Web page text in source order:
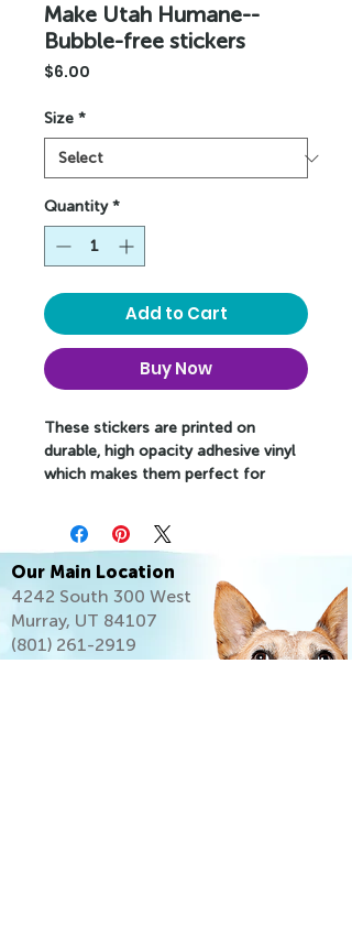
Make Utah Humane--
Bubble-free stickers
$6.00
Size *
Quantity *
Add to Cart
Buy Now
These stickers are printed on
durable, high opacity adhesive vinyl
which makes them perfect for
quality vinyl ensures there are no
bubbles when applying the stickers.
•  High opacity film that’s impossible
to see through
•  Fast and easy bubble-free
Our Main Location
4242 South 300 West
Murray, UT 84107
(801) 261-2919